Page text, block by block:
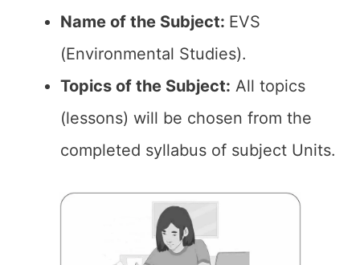
Name of the Subject: EVS
(Environmental Studies).
Topics of the Subject: All topics
(lessons) will be chosen from the
completed syllabus of subject Units.